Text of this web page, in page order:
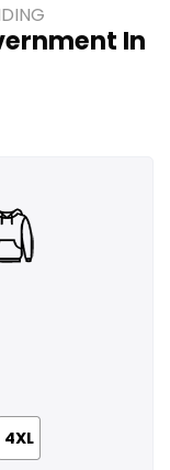
In
4XL